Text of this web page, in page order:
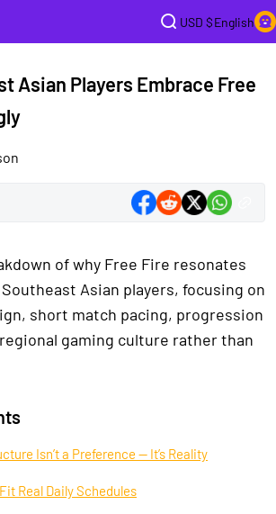
USD $English
Asian Players Embrace Free
of why Free Fire resonates
Asian players, focusing on
short match pacing, progression
gaming culture rather than
Isn’t a Preference — It’s Reality
Real Daily Schedules